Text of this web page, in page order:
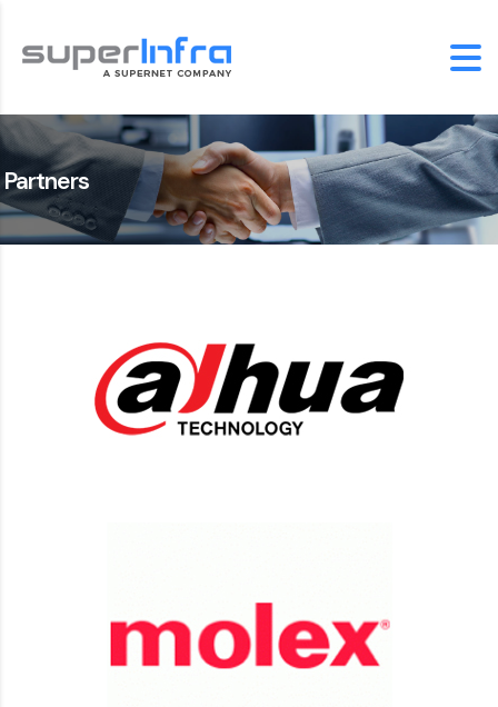
Partners